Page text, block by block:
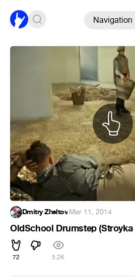
Navigation
Dmitry Zheltov·Mar 11, 2014
OldSchool Drumstep
72 5.2K